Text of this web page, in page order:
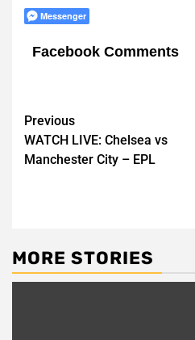
Messenger
Facebook Comments
Post
navigation
Previous
WATCH LIVE: Chelsea vs
Manchester City – EPL
MORE STORIES